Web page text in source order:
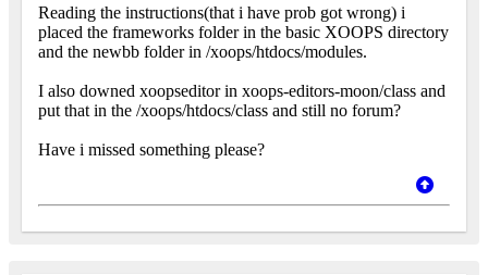
Reading the instructions(that i have prob got wrong) i
placed the frameworks folder in the basic XOOPS directory
and the newbb folder in /xoops/htdocs/modules.
I also downed xoopseditor in xoops-editors-moon/class and
put that in the /xoops/htdocs/class and still no forum?
Have i missed something please?